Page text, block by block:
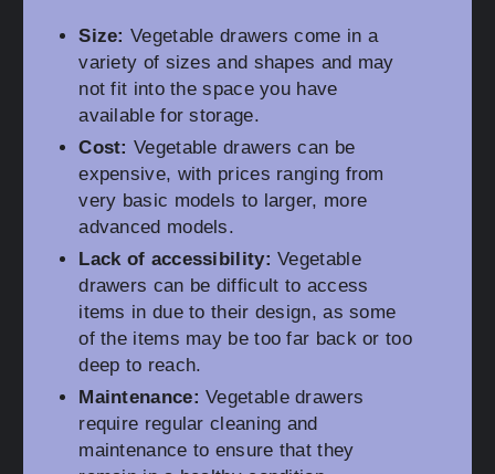
Size: Vegetable drawers come in a
variety of sizes and shapes and may
not fit into the space you have
available for storage.
Cost: Vegetable drawers can be
expensive, with prices ranging from
very basic models to larger, more
advanced models.
Lack of accessibility: Vegetable
drawers can be difficult to access
items in due to their design, as some
of the items may be too far back or too
deep to reach.
Maintenance: Vegetable drawers
require regular cleaning and
maintenance to ensure that they